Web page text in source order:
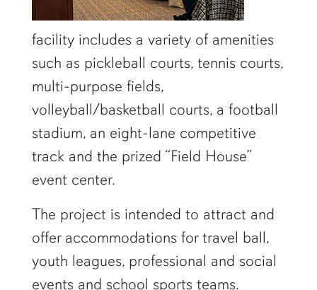
facility includes a variety of amenities
such as pickleball courts, tennis courts,
multi-purpose fields,
volleyball/basketball courts, a football
stadium, an eight-lane competitive
track and the prized “Field House”
event center.
The project is intended to attract and
offer accommodations for travel ball,
youth leagues, professional and social
events and school sports teams.